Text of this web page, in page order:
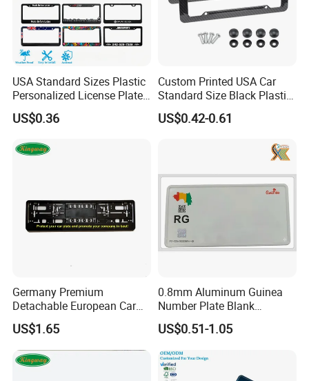
USA Standard Sizes Plastic
Personalized License Plate
Frames
US$0.36
Custom Printed USA Car
Standard Size Black Plastic
License Plate Frame
US$0.42-0.61
Germany Premium
Detachable European Car
License Plate Frame
US$1.65
0.8mm Aluminum Guinea
Number Plate Blank
Retroreflective Grade
Vehicle Tag
US$0.51-1.05